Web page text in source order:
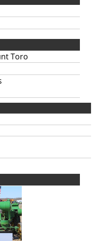
Toro